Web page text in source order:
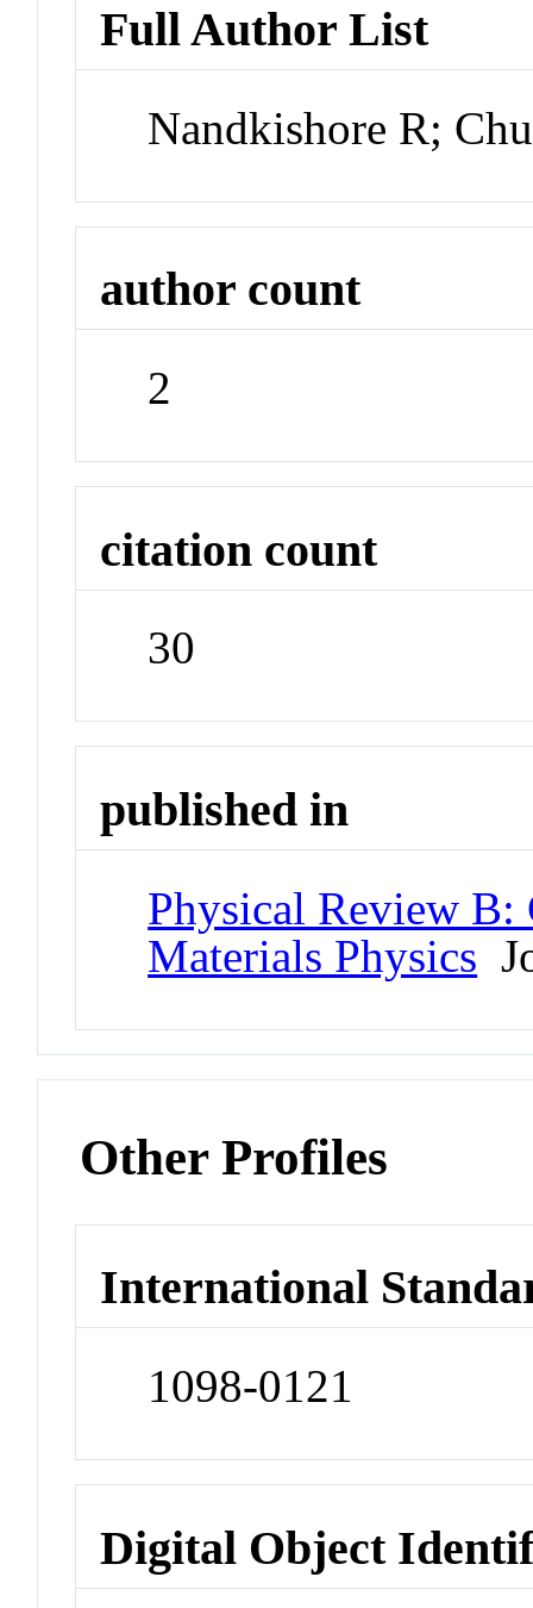
Full Author List
Nandkishore R;
author count
2
citation count
30
published in
Physical Review B:
Materials Physics
Other Profiles
International
1098-0121
Digital Object